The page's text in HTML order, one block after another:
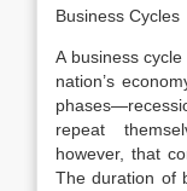
Business Cycles
A business
nation’s
repeat
however, that
The duration of